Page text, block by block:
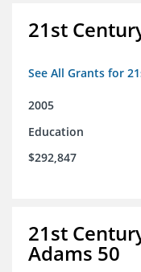
21st
See All Grants for
2005
Education
$292,847
21st
Adams 50